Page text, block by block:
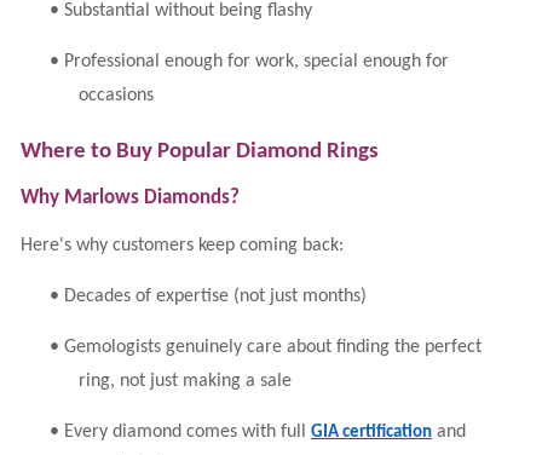
• Substantial without being flashy
• Professional enough for work, special enough for
occasions
Where to Buy Popular Diamond Rings
Why Marlows Diamonds?
Here's why customers keep coming back:
• Decades of expertise (not just months)
• Gemologists genuinely care about finding the perfect
ring, not just making a sale
• Every diamond comes with full GIA certification and